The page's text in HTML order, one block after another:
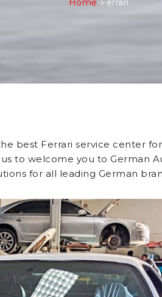
Home-Ferrari
best Ferrari service center
to welcome you to German
for all leading German